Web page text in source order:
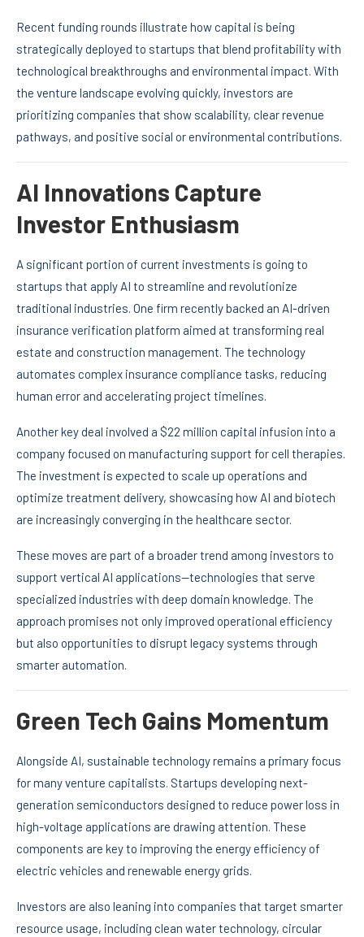
Recent funding rounds illustrate how capital is being
strategically deployed to startups that blend profitability with
technological breakthroughs and environmental impact. With
the venture landscape evolving quickly, investors are
prioritizing companies that show scalability, clear revenue
pathways, and positive social or environmental contributions.
AI Innovations Capture
Investor Enthusiasm
A significant portion of current investments is going to
startups that apply AI to streamline and revolutionize
traditional industries. One firm recently backed an AI-driven
insurance verification platform aimed at transforming real
estate and construction management. The technology
automates complex insurance compliance tasks, reducing
human error and accelerating project timelines.
Another key deal involved a $22 million capital infusion into a
company focused on manufacturing support for cell therapies.
The investment is expected to scale up operations and
optimize treatment delivery, showcasing how AI and biotech
are increasingly converging in the healthcare sector.
These moves are part of a broader trend among investors to
support vertical AI applications—technologies that serve
specialized industries with deep domain knowledge. The
approach promises not only improved operational efficiency
but also opportunities to disrupt legacy systems through
smarter automation.
Green Tech Gains Momentum
Alongside AI, sustainable technology remains a primary focus
for many venture capitalists. Startups developing next-
generation semiconductors designed to reduce power loss in
high-voltage applications are drawing attention. These
components are key to improving the energy efficiency of
electric vehicles and renewable energy grids.
Investors are also leaning into companies that target smarter
resource usage, including clean water technology, circular